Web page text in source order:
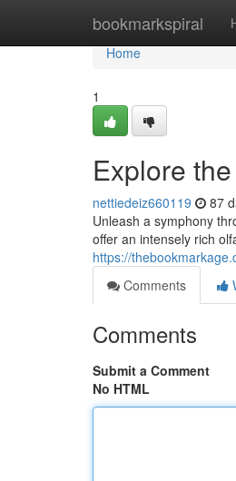
bookmarkspiral
Home
Home
1
Explore
nettiedeiz660119 87
Unleash a symphony
offer an intensely rich
https://
Comments
Comments
Submit a Comment
No HTML